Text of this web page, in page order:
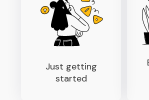
Just getting
started